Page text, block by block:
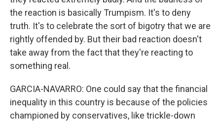
the reaction is basically Trumpism. It's to deny
truth. It's to celebrate the sort of bigotry that we are
rightly offended by. But their bad reaction doesn't
take away from the fact that they're reacting to
something real.
GARCIA-NAVARRO: One could say that the financial
inequality in this country is because of the policies
championed by conservatives, like trickle-down